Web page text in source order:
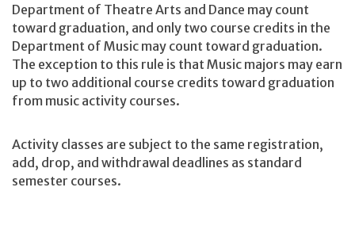
Department of Theatre Arts and Dance may count
toward graduation, and only two course credits in the
Department of Music may count toward graduation.
The exception to this rule is that Music majors may earn
up to two additional course credits toward graduation
from music activity courses.
Activity classes are subject to the same registration,
add, drop, and withdrawal deadlines as standard
semester courses.